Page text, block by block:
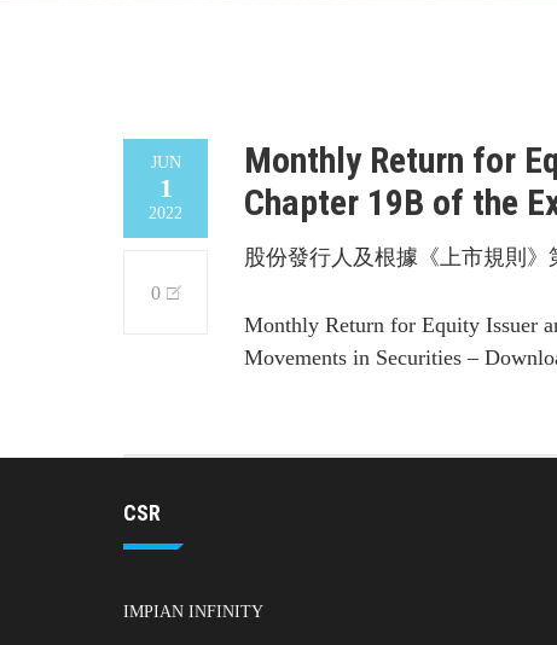
JUN
1
2022
0
Monthly Return for
Chapter 19B of the
股份發行人及根據《上市規則
Monthly Return for Equity Issuer
Movements in Securities –
CSR
IMPIAN INFINITY